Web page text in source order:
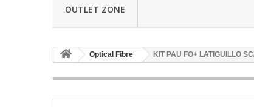
OUTLET ZONE
Optical Fibre KIT PAU FO+ LATIGUILLO